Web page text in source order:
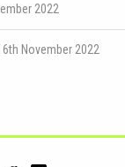
2022
November 2022